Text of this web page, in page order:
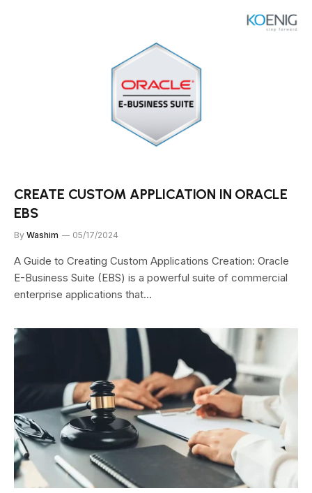
CREATE CUSTOM APPLICATION IN ORACLE
EBS
By Washim 05/17/2024
A Guide to Creating Custom Applications Creation: Oracle
E-Business Suite (EBS) is a powerful suite of commercial
enterprise applications that…